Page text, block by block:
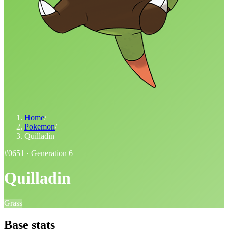
Home/
Pokemon/
Quilladin
#0651 · Generation 6
Quilladin
Grass
Base stats